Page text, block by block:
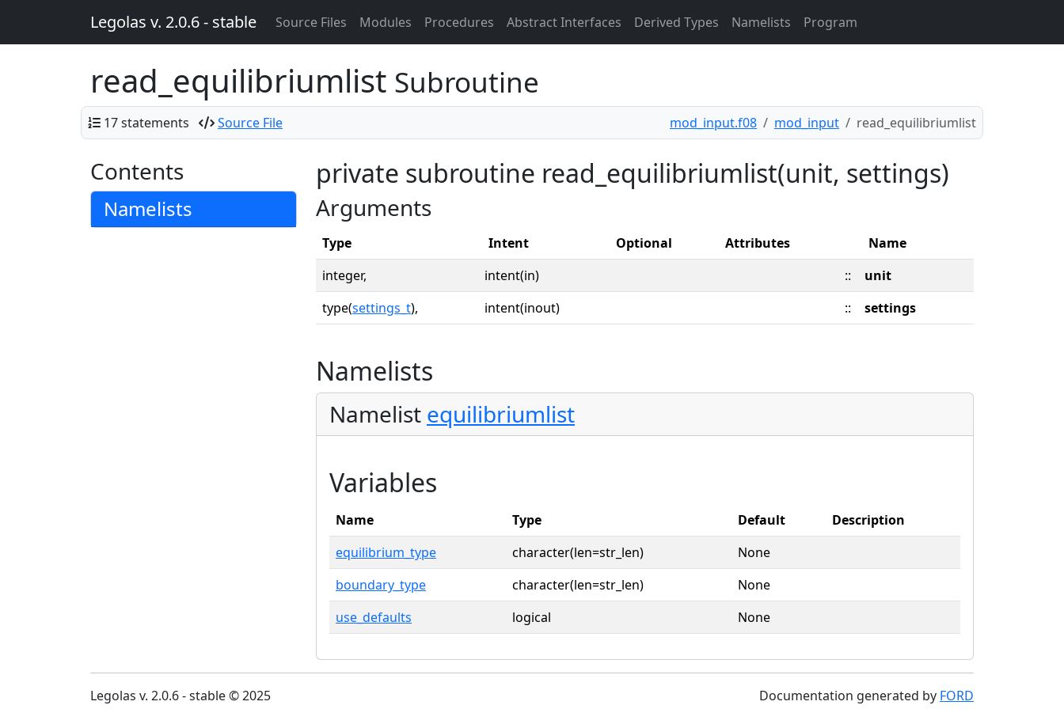
Legolas v. 2.0.6 - stable Source Files Modules Procedures Abstract Interfaces Derived Types Namelists Program
read_equilibriumlist Subroutine
17 statements Source File mod_input.f08 mod_input read_equilibriumlist
Contents
Namelists
private subroutine read_equilibriumlist(unit, settings)
Arguments
Type Intent Optional Attributes
Name
integer,
intent(in) ::
unit
type(settings_t), intent(inout) :: settings
Namelists
Namelist equilibriumlist
Variables
Name Type Default
Description
equilibrium_type
character(len=str_len)
None
boundary_type
character(len=str_len)
None
use_defaults
logical None
Legolas v. 2.0.6 - stable © 2025 Documentation generated by FORD